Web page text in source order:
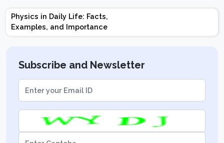
Physics in Daily Life: Facts,
Examples, and Importance
Subscribe and Newsletter